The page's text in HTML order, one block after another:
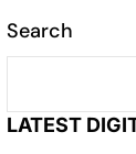
Search
LATEST